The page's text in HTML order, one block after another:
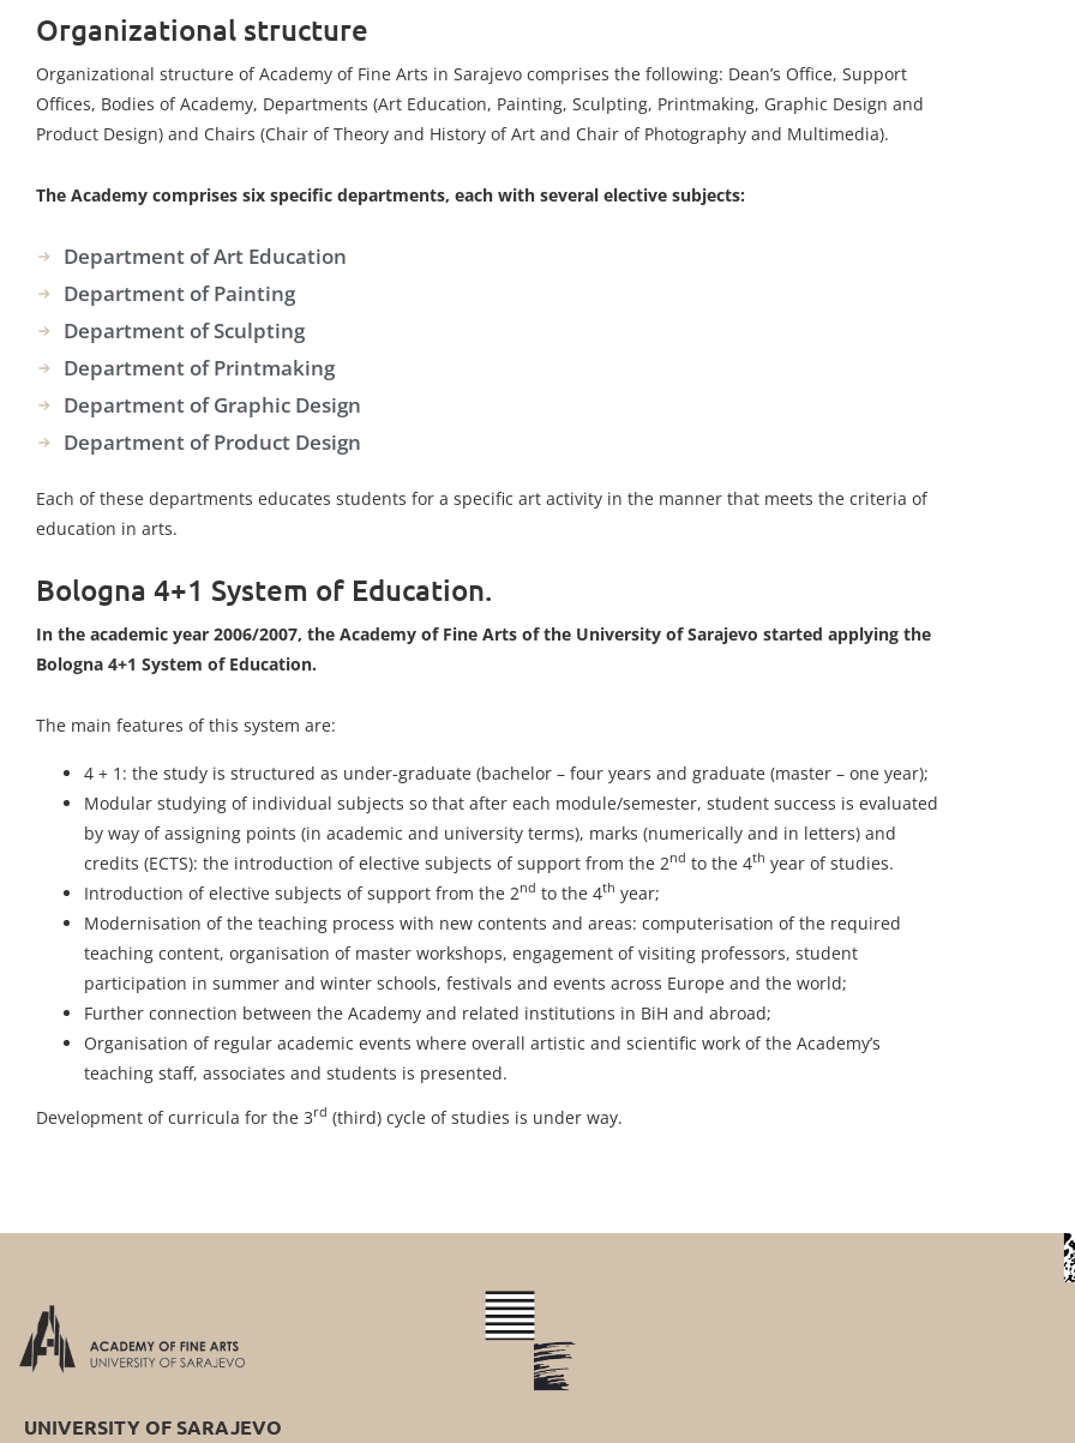
Organizational structure
Organizational structure of Academy of Fine Arts in Sarajevo comprises the following: Dean’s Office, Support
Offices, Bodies of Academy, Departments (Art Education, Painting, Sculpting, Printmaking, Graphic Design and
Product Design) and Chairs (Chair of Theory and History of Art and Chair of Photography and Multimedia).
The Academy comprises six specific departments, each with several elective subjects:
Department of Art Education
Department of Painting
Department of Sculpting
Department of Printmaking
Department of Graphic Design
Department of Product Design
Each of these departments educates students for a specific art activity in the manner that meets the criteria of
education in arts.
Bologna 4+1 System of Education.
In the academic year 2006/2007, the Academy of Fine Arts of the University of Sarajevo started applying the
Bologna 4+1 System of Education.
The main features of this system are:
4 + 1: the study is structured as under-graduate (bachelor – four years and graduate (master – one year);
Modular studying of individual subjects so that after each module/semester, student success is evaluated
by way of assigning points (in academic and university terms), marks (numerically and in letters) and
credits (ECTS): the introduction of elective subjects of support from the 2nd to the 4th year of studies.
Introduction of elective subjects of support from the 2nd to the 4th year;
Modernisation of the teaching process with new contents and areas: computerisation of the required
teaching content, organisation of master workshops, engagement of visiting professors, student
participation in summer and winter schools, festivals and events across Europe and the world;
Further connection between the Academy and related institutions in BiH and abroad;
Organisation of regular academic events where overall artistic and scientific work of the Academy’s
teaching staff, associates and students is presented.
Development of curricula for the 3rd (third) cycle of studies is under way.
UNIVERSITY OF SARAJEVO